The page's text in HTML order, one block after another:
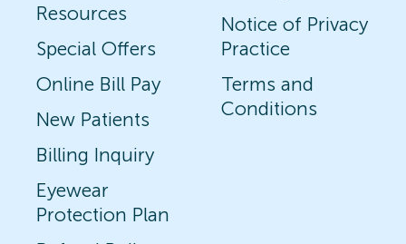
Resources
Special Offers
Online Bill Pay
New Patients
Billing Inquiry
Eyewear
Protection Plan
Notice of Privacy
Practice
Terms and
Conditions